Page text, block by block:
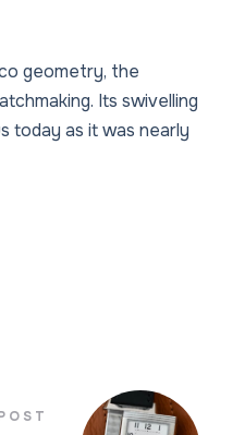
geometry, the
Its swivelling
today as it was nearly